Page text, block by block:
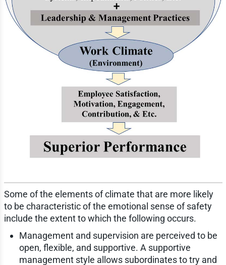
Some of the elements of climate that are more likely
to be characteristic of the emotional sense of safety
include the extent to which the following occurs.
Management and supervision are perceived to be
open, flexible, and supportive. A supportive
management style allows subordinates to try and